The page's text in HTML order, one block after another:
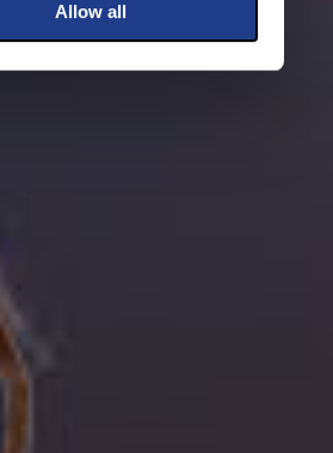
Allow all